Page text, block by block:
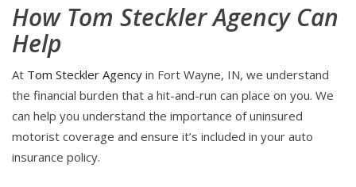
How Tom Steckler Agency Can
Help
At Tom Steckler Agency in Fort Wayne, IN, we understand
the financial burden that a hit-and-run can place on you. We
can help you understand the importance of uninsured
motorist coverage and ensure it’s included in your auto
insurance policy.